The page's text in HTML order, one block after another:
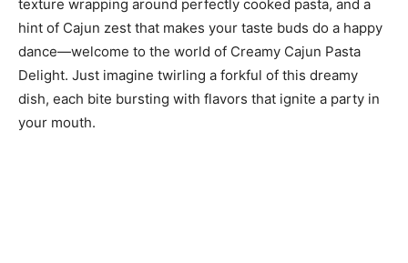
texture wrapping around perfectly cooked pasta, and a
hint of Cajun zest that makes your taste buds do a happy
dance—welcome to the world of Creamy Cajun Pasta
Delight. Just imagine twirling a forkful of this dreamy
dish, each bite bursting with flavors that ignite a party in
your mouth.